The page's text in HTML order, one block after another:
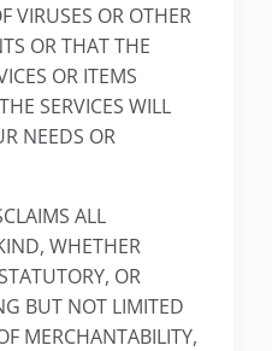
VIRUSES OR OTHER
OR THAT THE
OR ITEMS
SERVICES WILL
NEEDS OR
ALL
WHETHER
OR
BUT NOT LIMITED
MERCHANTABILITY,